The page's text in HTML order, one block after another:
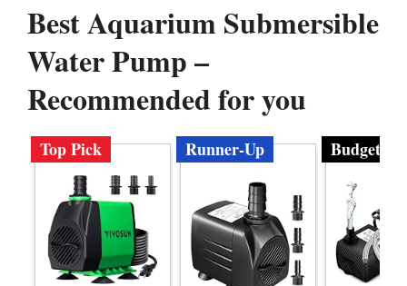
Best Aquarium Submersible
Water Pump –
Recommended for you
Top Pick Runner-Up Budget